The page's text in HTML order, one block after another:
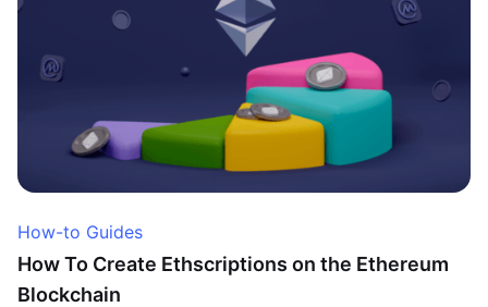
How-to Guides
How To Create Ethscriptions on the Ethereum
Blockchain